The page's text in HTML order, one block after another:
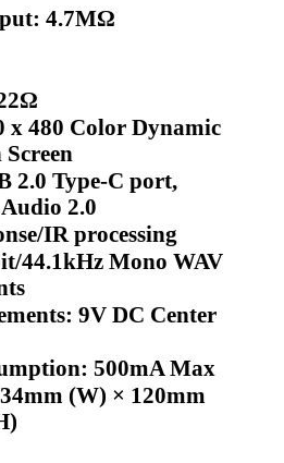
4.7MΩ
x 480 Color Dynamic
2.0 Type-C port,
2.0
IR processing
44.1kHz Mono WAV
9V DC Center
500mA Max
(W) × 120mm